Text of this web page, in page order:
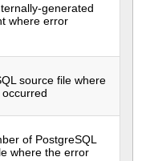
generated
where error
source file where
of PostgreSQL
where the error